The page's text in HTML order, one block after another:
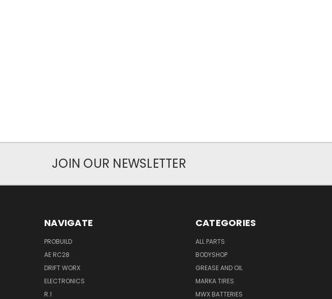
JOIN OUR NEWSLETTER
NAVIGATE
PROBUILD
AE RC28
DRIFT WORX
ELECTRONICS
R.1
CATEGORIES
ALL PARTS
BODYSHOP
GREASE AND OIL
MARKA TIRES
MWX BATTERIES